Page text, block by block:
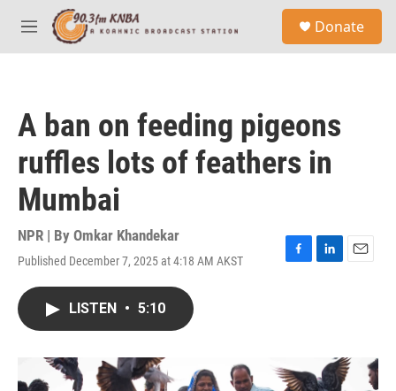
Skip to main content
M
e
Donate
A ban on feeding pigeons
ruffles lots of feathers in
Mumbai
NPR | By Omkar Khandekar
Published December 7, 2025 at 4:18 AM AKST
F
o
k
L
n
E
LISTEN • 5:10